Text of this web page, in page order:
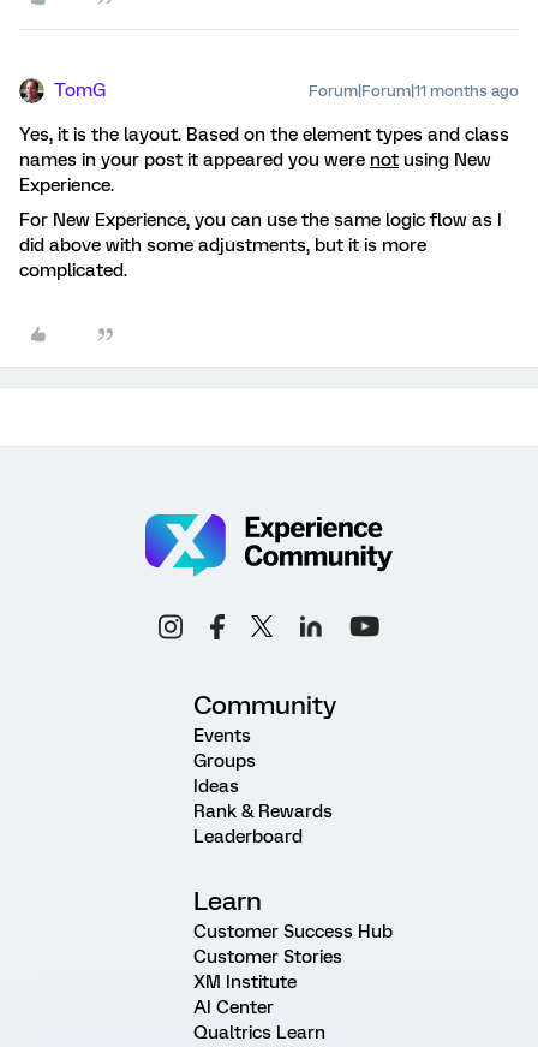
TomG Forum|Forum|11 months ago
Yes, it is the layout. Based on the element types and class
names in your post it appeared you were not using New
Experience.
For New Experience, you can use the same logic flow as I
did above with some adjustments, but it is more
complicated.
Community
Events
Groups
Ideas
Rank & Rewards
Leaderboard
Learn
Customer Success Hub
Customer Stories
XM Institute
AI Center
Qualtrics Learn